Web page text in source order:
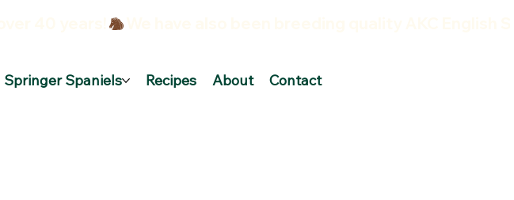
Springer Spaniels Recipes About Contact